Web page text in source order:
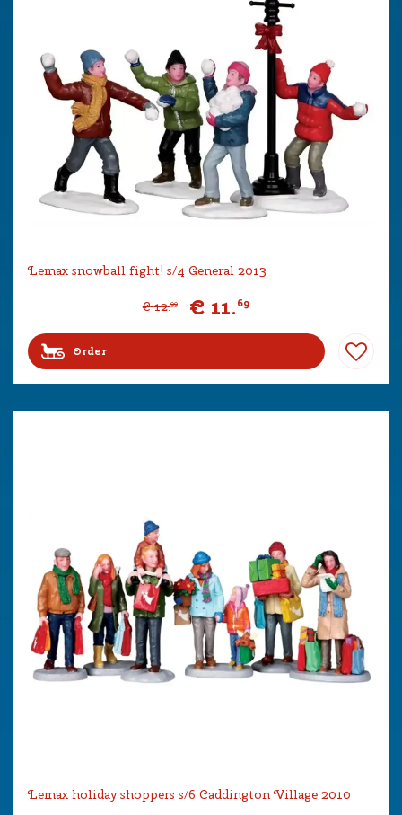
Lemax snowball fight! s/4 General 2013
€ 12.99 € 11.69
Order
Lemax holiday shoppers s/6 Caddington Village 2010